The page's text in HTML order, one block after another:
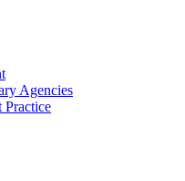
Agencies
Practice